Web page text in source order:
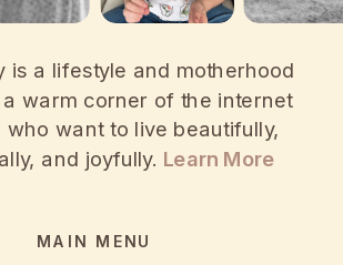
is a lifestyle and motherhood
warm corner of the internet
who want to live beautifully,
and joyfully. Learn More
MAIN MENU